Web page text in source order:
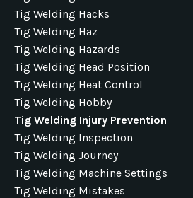
Tig Welding Hacks
Tig Welding Haz
Tig Welding Hazards
Tig Welding Head Position
Tig Welding Heat Control
Tig Welding Hobby
Tig Welding Injury Prevention
Tig Welding Inspection
Tig Welding Journey
Tig Welding Machine Settings
Tig Welding Mistakes